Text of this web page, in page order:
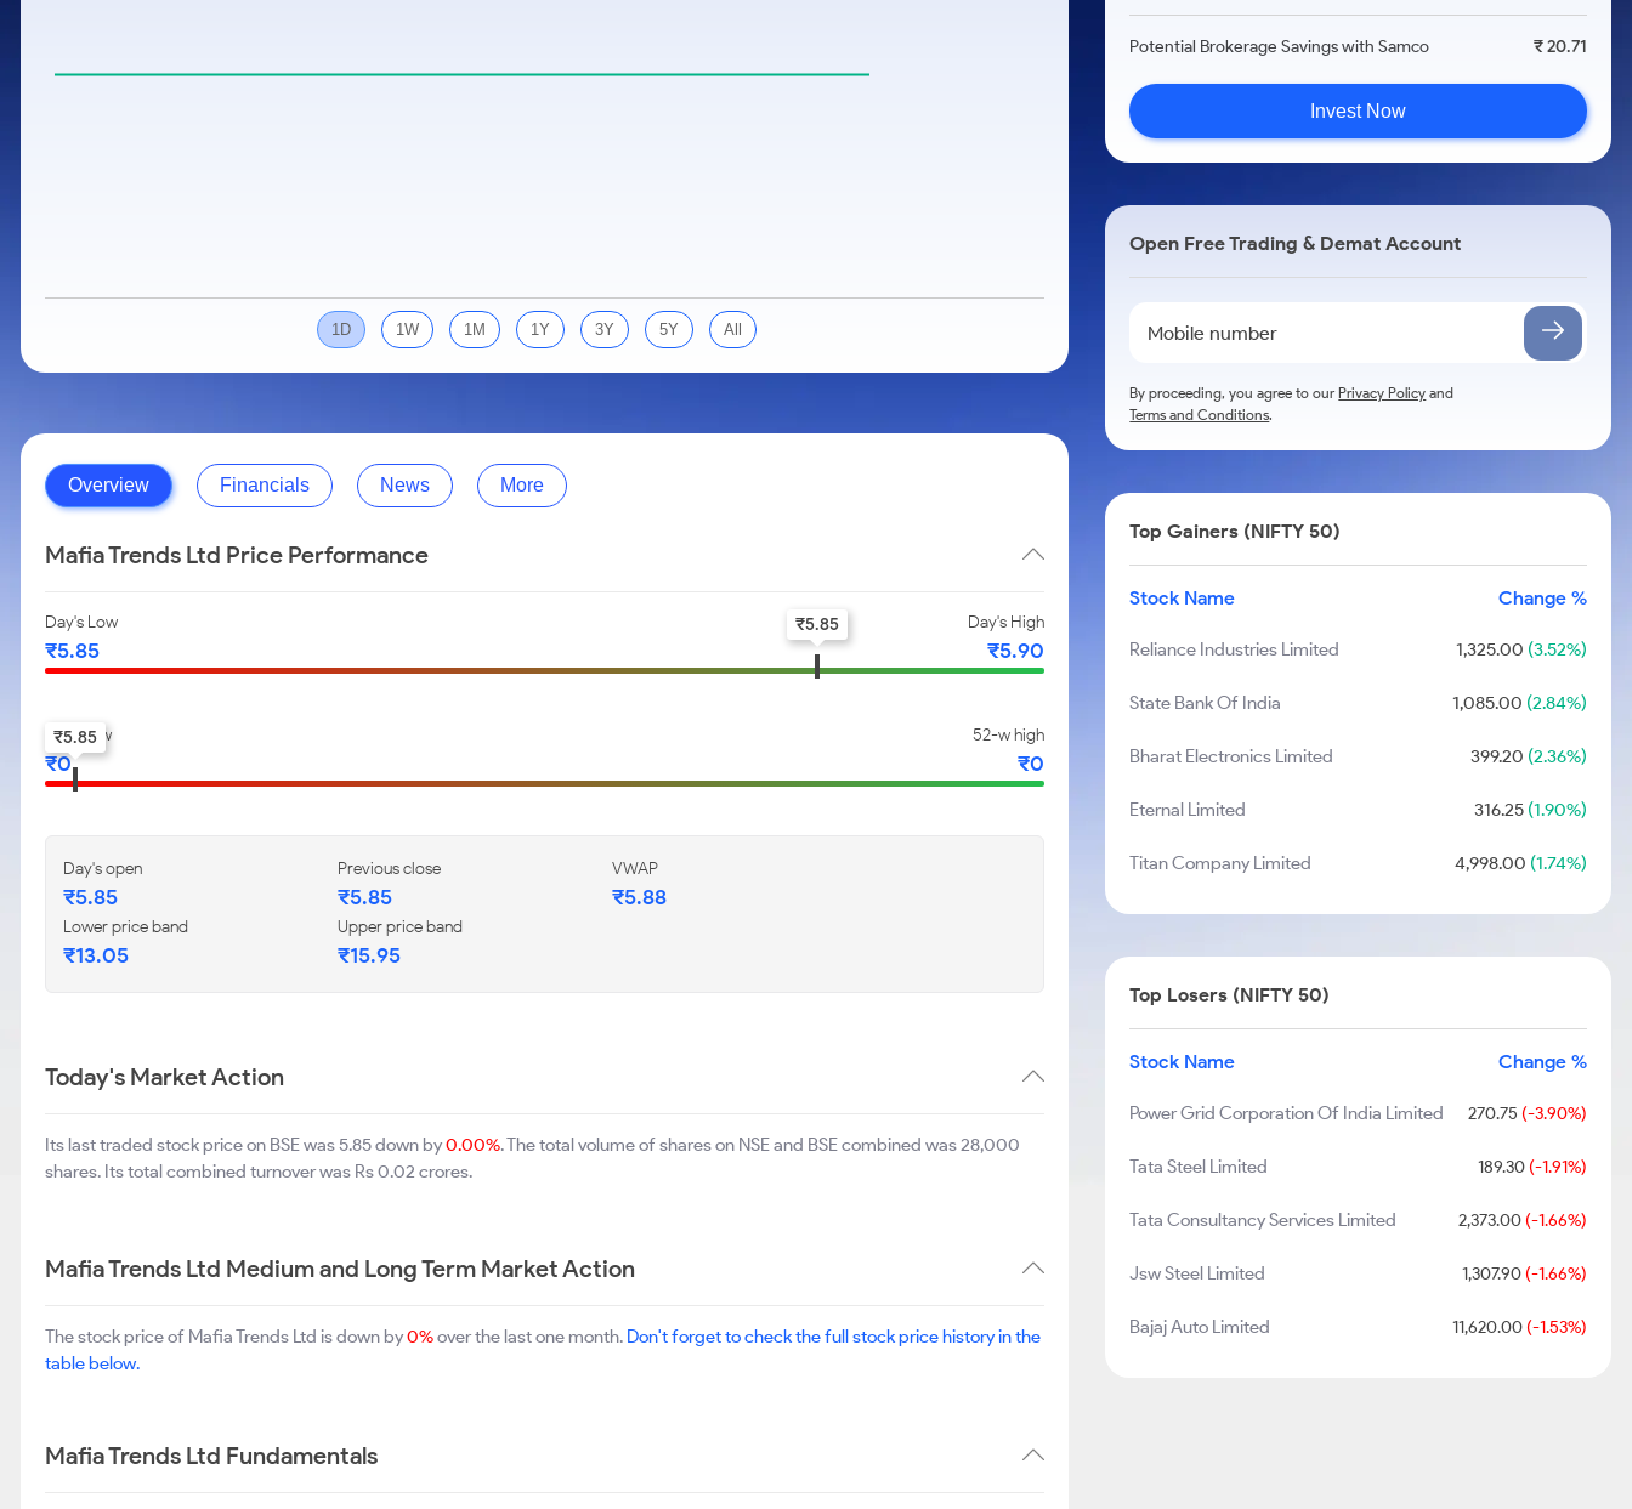
1D 1W 1M 1Y 3Y 5Y All
Overview Financials News More
Mafia Trends Ltd Price Performance
Day's Low
₹5.85
Day's High
₹5.90
₹5.85
52-w low
₹0
52-w high
₹0
₹5.85
Day's open
₹5.85
Previous close
₹5.85
VWAP
₹5.88
Lower price band
₹13.05
Upper price band
₹15.95
Today's Market Action
Its last traded stock price on BSE was 5.85 down by0.00%. The total volume of shares on NSE and BSE combined was 28,000
shares. Its total combined turnover was Rs 0.02 crores.
Mafia Trends Ltd Medium and Long Term Market Action
The stock price of Mafia Trends Ltd is down by0%over the last one month. Don't forget to check the full stock price history in the
table below.
Mafia Trends Ltd Fundamentals
Potential Brokerage Savings with Samco ₹ 20.71
Invest Now
Open Free Trading & Demat Account
By proceeding, you agree to ourPrivacy Policy and
Terms and Conditions.
Top Gainers (NIFTY 50)
Stock Name Change %
Reliance Industries Limited 1,325.00 (3.52%)
State Bank Of India 1,085.00 (2.84%)
Bharat Electronics Limited 399.20 (2.36%)
Eternal Limited 316.25(1.90%)
Titan Company Limited 4,998.00 (1.74%)
Top Losers (NIFTY 50)
Stock Name Change %
Power Grid Corporation Of India Limited 270.75 (-3.90%)
Tata Steel Limited 189.30(-1.91%)
Tata Consultancy Services Limited 2,373.00(-1.66%)
Jsw Steel Limited 1,307.90(-1.66%)
Bajaj Auto Limited 11,620.00(-1.53%)